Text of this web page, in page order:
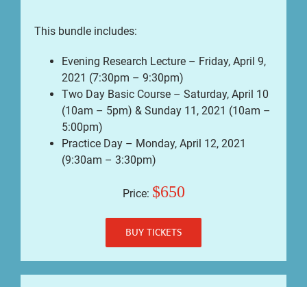
This bundle includes:
Evening Research Lecture – Friday, April 9,
2021 (7:30pm – 9:30pm)
Two Day Basic Course – Saturday, April 10
(10am – 5pm) & Sunday 11, 2021 (10am –
5:00pm)
Practice Day – Monday, April 12, 2021
(9:30am – 3:30pm)
Price: $650
BUY TICKETS